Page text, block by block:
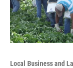
Local Business and